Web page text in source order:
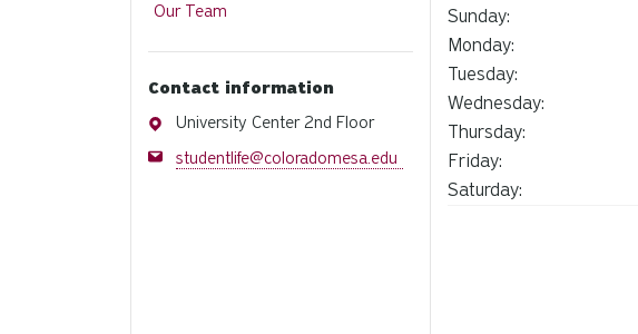
Sunday:
Monday:
Tuesday:
Wednesday:
Thursday:
Friday:
Saturday:
Our Team
Contact information
Address
University Center 2nd Floor
Email
studentlife@coloradomesa.edu